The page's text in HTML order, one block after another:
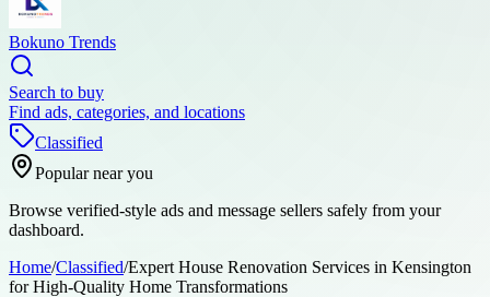
Bokuno Trends
Search to buy
Find ads, categories, and locations
Classified
Popular near you
Browse verified-style ads and message sellers safely from your
dashboard.
Home/Classified/Expert House Renovation Services in Kensington
for High-Quality Home Transformations